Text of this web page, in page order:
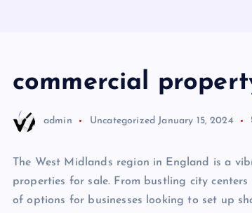
commercial
admin Uncategorized January 15, 2024
The West Midlands region in England is a
properties for sale. From bustling city
of options for businesses looking to set up